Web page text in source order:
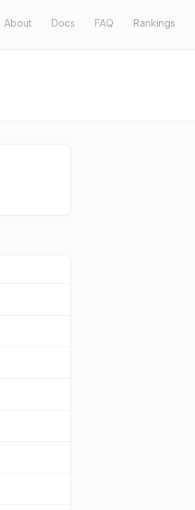
About Docs FAQ Rankings